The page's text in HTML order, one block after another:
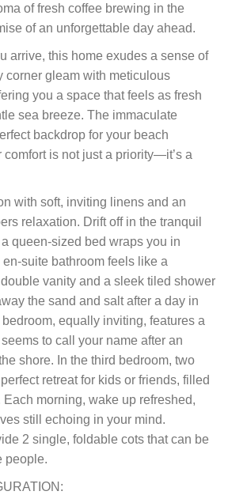
of fresh coffee brewing in the
of an unforgettable day ahead.
arrive, this home exudes a sense of
corner gleam with meticulous
you a space that feels as fresh
sea breeze. The immaculate
backdrop for your beach
is not just a priority—it’s a
with soft, inviting linens and an
relaxation. Drift off in the tranquil
queen-sized bed wraps you in
suite bathroom feels like a
vanity and a sleek tiled shower
the sand and salt after a day in
equally inviting, features a
to call your name after an
shore. In the third bedroom, two
retreat for kids or friends, filled
morning, wake up refreshed,
still echoing in your mind.
2 single, foldable cots that can be
people.